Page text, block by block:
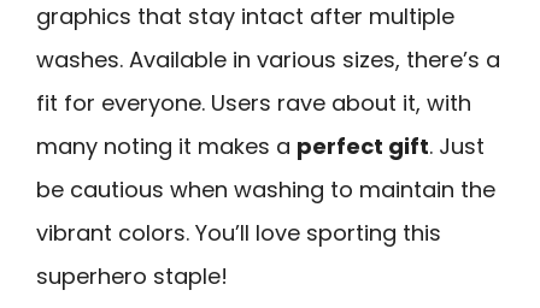
graphics that stay intact after multiple
washes. Available in various sizes, there’s a
fit for everyone. Users rave about it, with
many noting it makes a perfect gift. Just
be cautious when washing to maintain the
vibrant colors. You’ll love sporting this
superhero staple!